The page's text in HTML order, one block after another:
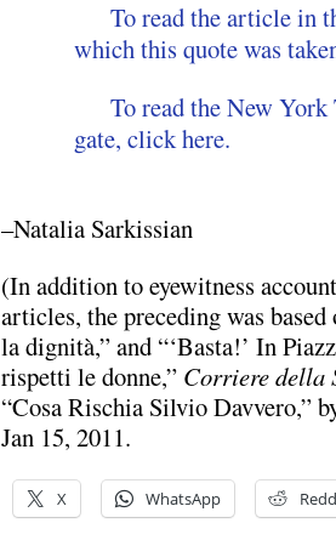
To read the article in
which this quote was
To read the New
gate, click here.
–Natalia Sarkissian
(In addition to eyewitness
articles, the preceding was
la dignità,” and “‘Basta!’ In
rispetti le donne,” Corriere della
“Cosa Rischia Silvio Davvero,”
Jan 15, 2011.
X WhatsApp